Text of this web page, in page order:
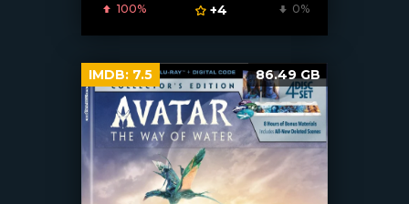
100% +4 0%
IMDB: 7.5 86.49 GB